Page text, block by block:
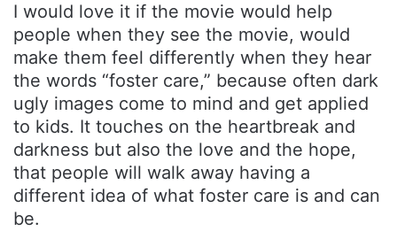
I would love it if the movie would help
people when they see the movie, would
make them feel differently when they hear
the words “foster care,” because often dark
ugly images come to mind and get applied
to kids. It touches on the heartbreak and
darkness but also the love and the hope,
that people will walk away having a
different idea of what foster care is and can
be.